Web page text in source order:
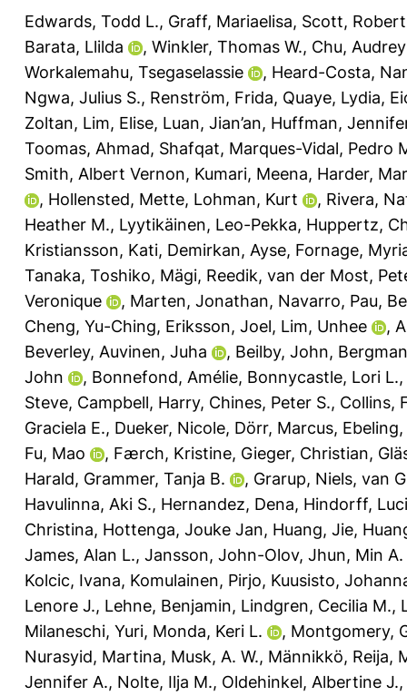
Edwards, Todd L., Graff, Mariaelisa, Scott,
Barata, Llilda
, Winkler, Thomas W., Chu,
Workalemahu, Tsegaselassie
, Heard-Costa,
Ngwa, Julius S., Renström, Frida, Quaye, Lydia,
Zoltan, Lim, Elise, Luan, Jian’an, Huffman,
Toomas, Ahmad, Shafqat, Marques-Vidal, Pedro
Smith, Albert Vernon, Kumari, Meena, Harder,
, Hollensted, Mette, Lohman, Kurt , Rivera,
Heather M., Lyytikäinen, Leo-Pekka, Huppertz,
Kristiansson, Kati, Demirkan, Ayse, Fornage,
Tanaka, Toshiko, Mägi, Reedik, van der Most,
Veronique
, Marten, Jonathan, Navarro, Pau,
Cheng, Yu-Ching, Eriksson, Joel, Lim, Unhee ,
Beverley, Auvinen, Juha , Beilby, John,
John
, Bonnefond, Amélie, Bonnycastle, Lori L.,
Steve, Campbell, Harry, Chines, Peter S., Collins,
Graciela E., Dueker, Nicole, Dörr, Marcus,
Fu, Mao
, Færch, Kristine, Gieger, Christian,
Harald, Grammer, Tanja B. , Grarup, Niels, van
Havulinna, Aki S., Hernandez, Dena, Hindorff,
Christina, Hottenga, Jouke Jan, Huang, Jie,
James, Alan L., Jansson, John-Olov, Jhun, Min A.
Kolcic, Ivana, Komulainen, Pirjo, Kuusisto,
Lenore J., Lehne, Benjamin, Lindgren, Cecilia M.,
Milaneschi, Yuri, Monda, Keri L. , Montgomery,
Nurasyid, Martina, Musk, A. W., Männikkö, Reija,
Jennifer A., Nolte, Ilja M., Oldehinkel, Albertine J.,